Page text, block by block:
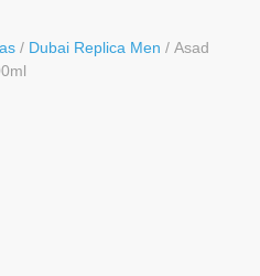
/ Dubai Replica Men / Asad